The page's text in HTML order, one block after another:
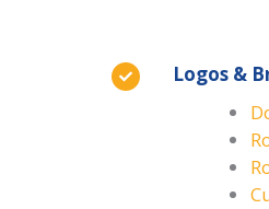
Logos &